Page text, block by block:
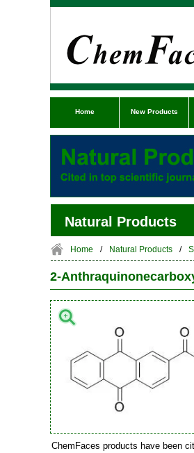
Home New Products
Natural Products
Home / Natural Products /
2-
ChemFaces products have been